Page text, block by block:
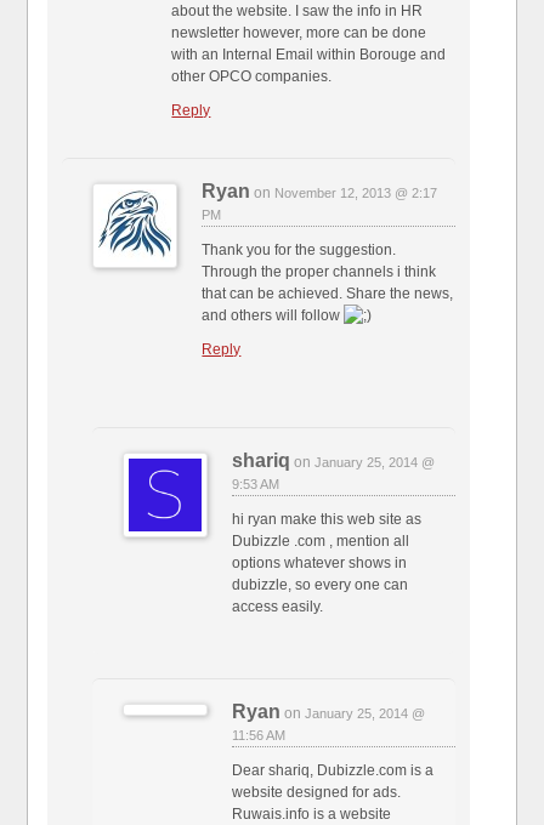
about the website. I saw the info in HR
newsletter however, more can be done
with an Internal Email within Borouge and
other OPCO companies.
Reply
Ryan on November 12, 2013 @ 2:17
PM
Thank you for the suggestion.
Through the proper channels i think
that can be achieved. Share the news,
and others will follow
Reply
shariq onJanuary 25, 2014 @
9:53 AM
hi ryan make this web site as
Dubizzle .com , mention all
options whatever shows in
dubizzle, so every one can
access easily.
Ryan onJanuary 25, 2014 @
11:56 AM
Dear shariq, Dubizzle.com is a
website designed for ads.
Ruwais.info is a website